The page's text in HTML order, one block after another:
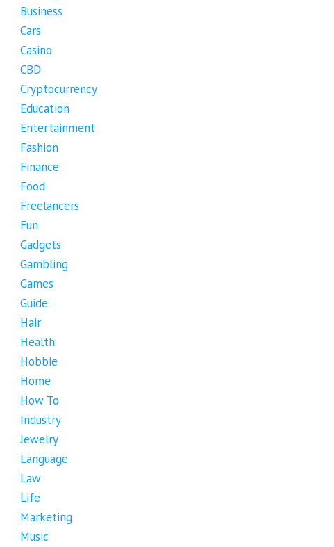
Business
Cars
Casino
CBD
Cryptocurrency
Education
Entertainment
Fashion
Finance
Food
Freelancers
Fun
Gadgets
Gambling
Games
Guide
Hair
Health
Hobbie
Home
How To
Industry
Jewelry
Language
Law
Life
Marketing
Music